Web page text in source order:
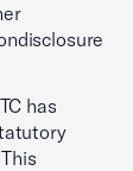
has